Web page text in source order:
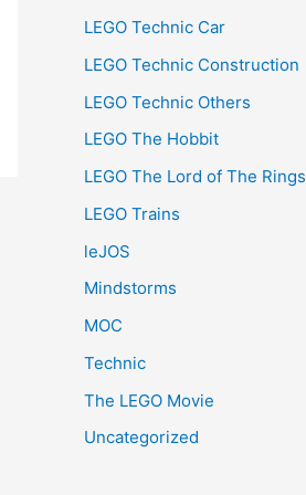
LEGO Technic Car
LEGO Technic Construction
LEGO Technic Others
LEGO The Hobbit
LEGO The Lord of The Rings
LEGO Trains
leJOS
Mindstorms
MOC
Technic
The LEGO Movie
Uncategorized